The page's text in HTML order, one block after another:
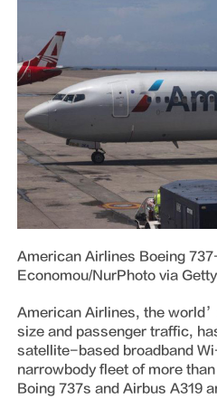
American Airlines Boeing 737-800. Photo: Nicolas
Economou/NurPhoto via
American Airlines, the world’s largest airline by fleet
size and passenger traffic,
satellite-based broadband
narrowbody fleet of more
Boing 737s and Airbus A319